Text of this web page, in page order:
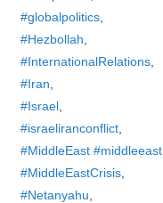
#globalpolitics,
#Hezbollah
#InternationalRelations,
#Iran
#Israel,
#israeliranconflict,
#MiddleEast #middleeast,
#MiddleEastCrisis,
#Netanyahu